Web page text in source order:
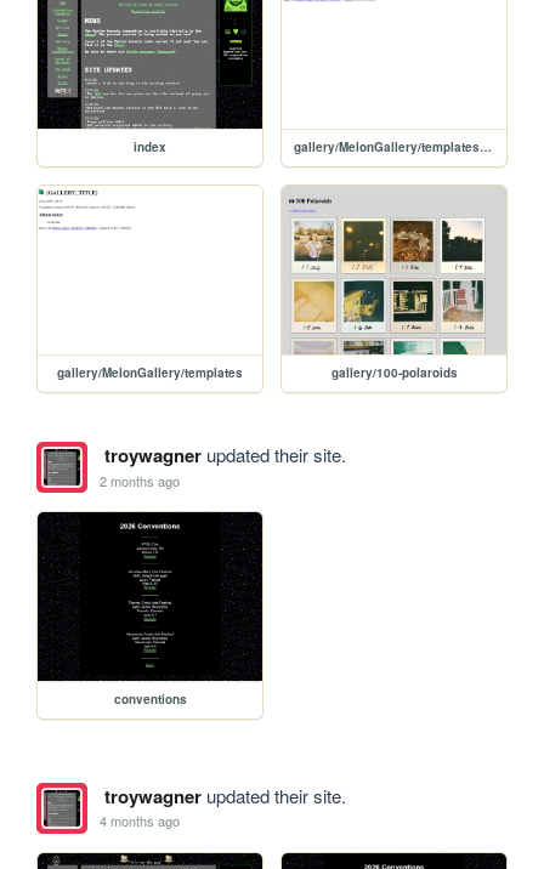
index gallery/MelonGallery/templates/gallery-page-template
gallery/MelonGallery/templates gallery/100-polaroids
troywagnerupdated their site.
2 months ago
conventions
troywagnerupdated their site.
4 months ago